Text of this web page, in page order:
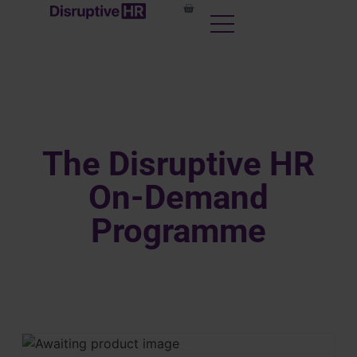
The Disruptive HR
On-Demand
Programme